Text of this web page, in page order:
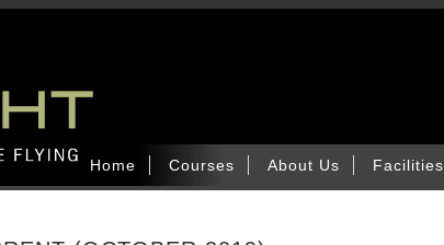
Home Courses About Us Facilities